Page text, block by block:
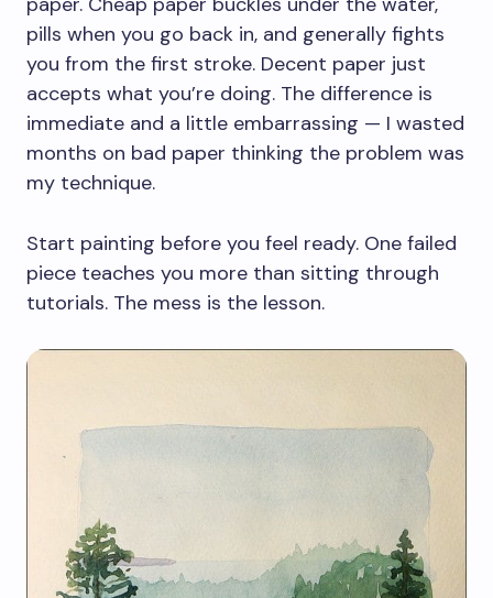
pills when you go back in, and generally fights
you from the first stroke. Decent paper just
accepts what you’re doing. The difference is
immediate and a little embarrassing — I wasted
months on bad paper thinking the problem was
my technique.
Start painting before you feel ready. One failed
piece teaches you more than sitting through
tutorials. The mess is the lesson.